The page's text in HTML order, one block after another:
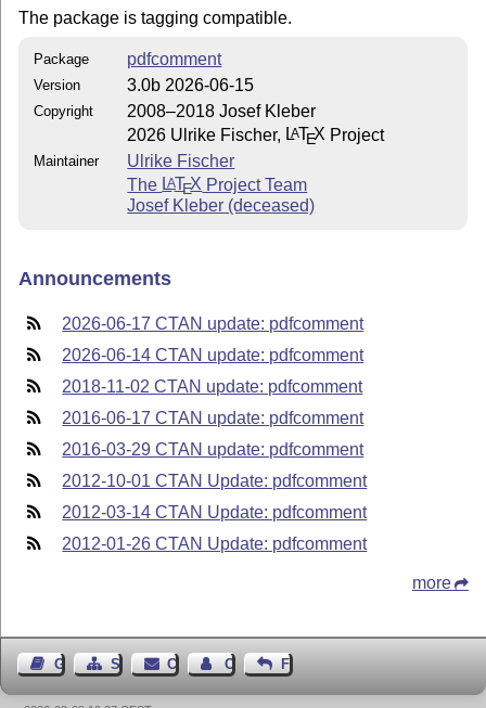
The package is tagging compatible.
Package pdfcomment
Version 3.0b 2026-06-15
Copyright
2008–2018 Josef Kleber
2026 Ulrike Fischer, LATEX Project
Maintainer
Ulrike Fischer
The LATEX Project Team
Josef Kleber (deceased)
Announcements
2026-06-17 CTAN update: pdfcomment
2026-06-14 CTAN update: pdfcomment
2018-11-02 CTAN update: pdfcomment
2016-06-17 CTAN update: pdfcomment
2016-03-29 CTAN update: pdfcomment
2012-10-01 CTAN Update: pdfcomment
2012-03-14 CTAN Update: pdfcomment
2012-01-26 CTAN Update: pdfcomment
more
Guest BookSitemapContact Contact Author
Feedback